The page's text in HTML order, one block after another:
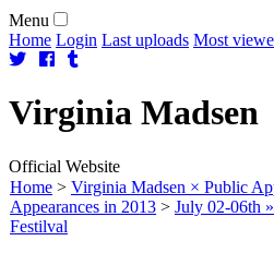
Menu
Home Login Last uploads Most
Virginia Madsen
Official Website
Home > Virginia Madsen × Public
Appearances in 2013 > July 02-06th
Festilval